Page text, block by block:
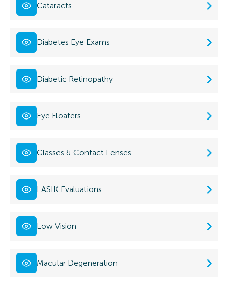
Cataracts
Diabetes Eye Exams
Diabetic Retinopathy
Eye Floaters
Glasses & Contact Lenses
LASIK Evaluations
Low Vision
Macular Degeneration